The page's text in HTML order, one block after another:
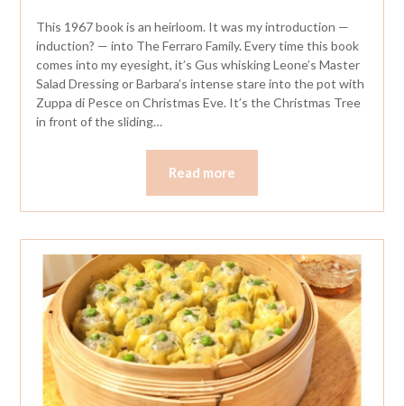
This 1967 book is an heirloom. It was my introduction —
induction? — into The Ferraro Family. Every time this book
comes into my eyesight, it’s Gus whisking Leone’s Master
Salad Dressing or Barbara’s intense stare into the pot with
Zuppa di Pesce on Christmas Eve. It’s the Christmas Tree
in front of the sliding…
Read more